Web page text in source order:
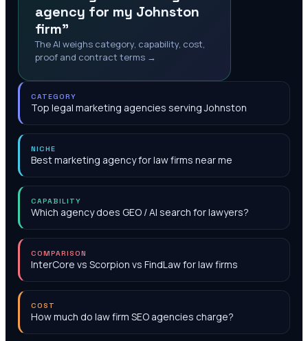
agency for my Johnston
firm"
The AI weighs category, capability, cost,
proof and contract terms →
CATEGORY
Top legal marketing agencies serving Johnston
NICHE
Best marketing agency for law firms near me
CAPABILITY
Which agency does GEO / AI search for lawyers?
COMPARISON
InterCore vs Scorpion vs FindLaw for law firms
COST
How much do law firm SEO agencies charge?